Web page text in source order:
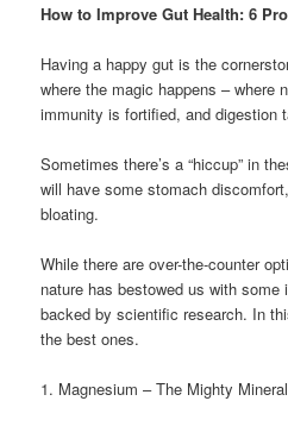
How to Improve Gut Health: 6
Having a happy gut is the
where the magic happens – where
immunity is fortified, and digestion
Sometimes there’s a “hiccup” in
will have some stomach
bloating.
While there are over-the-counter
nature has bestowed us with some
backed by scientific research. In
the best ones.
1. Magnesium – The Mighty